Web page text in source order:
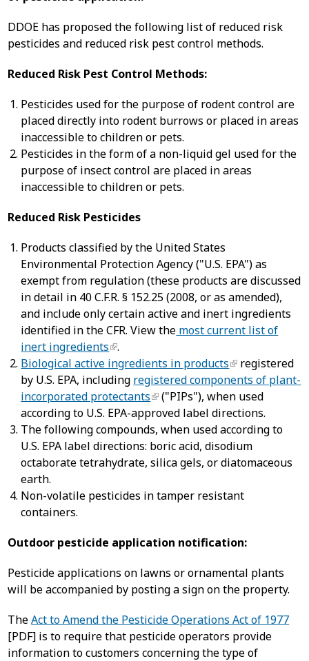
DDOE has proposed the following list of reduced risk
pesticides and reduced risk pest control methods.
Reduced Risk Pest Control Methods:
Pesticides used for the purpose of rodent control are
placed directly into rodent burrows or placed in areas
inaccessible to children or pets.
Pesticides in the form of a non-liquid gel used for the
purpose of insect control are placed in areas
inaccessible to children or pets.
Reduced Risk Pesticides
Products classified by the United States
Environmental Protection Agency ("U.S. EPA") as
exempt from regulation (these products are discussed
in detail in 40 C.F.R. § 152.25 (2008, or as amended),
and include only certain active and inert ingredients
identified in the CFR. View the most current list of
inert ingredients
.
Biological active ingredients in products
registered
by U.S. EPA, including registered components of plant-
incorporated protectants
("PIPs"), when used
according to U.S. EPA-approved label directions.
The following compounds, when used according to
U.S. EPA label directions: boric acid, disodium
octaborate tetrahydrate, silica gels, or diatomaceous
earth.
Non-volatile pesticides in tamper resistant
containers.
Outdoor pesticide application notification:
Pesticide applications on lawns or ornamental plants
will be accompanied by posting a sign on the property.
TheAct to Amend the Pesticide Operations Act of 1977
[PDF] is to require that pesticide operators provide
information to customers concerning the type of